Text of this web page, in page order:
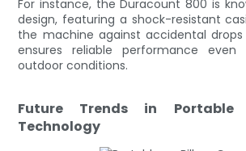
For instance, the Duracount 800 is
design, featuring a shock-resistant
the machine against accidental drops
ensures reliable performance even
outdoor conditions.
Future Trends in Portable
Technology